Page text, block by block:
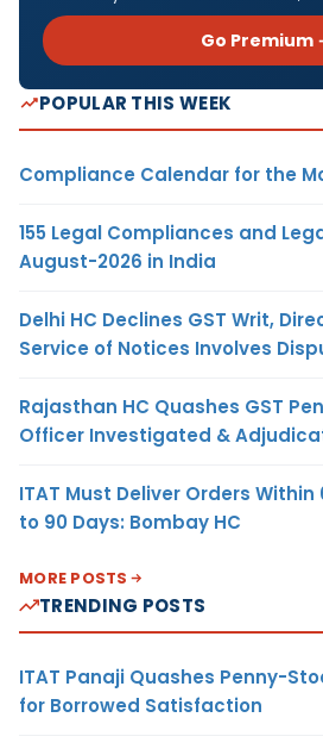
Go Premium
POPULAR THIS WEEK
Compliance Calendar for the
155 Legal Compliances and
August-2026 in India
Delhi HC Declines GST Writ,
Service of Notices Involves
Rajasthan HC Quashes GST
Officer Investigated &
ITAT Must Deliver Orders
to 90 Days: Bombay HC
MORE POSTS
TRENDING POSTS
ITAT Panaji Quashes Penny-
for Borrowed Satisfaction